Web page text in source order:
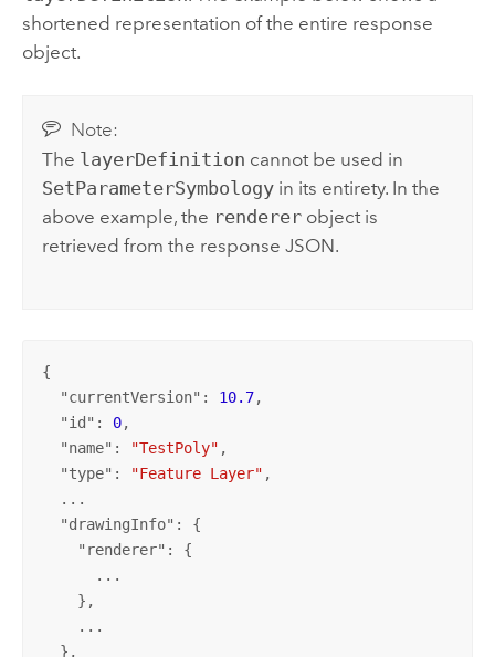
shortened representation of the entire response
object.
Note:
The layerDefinition cannot be used in
SetParameterSymbology in its entirety. In the
above example, the renderer object is
retrieved from the response JSON.
{
  "
currentVersion": 10.7,
  "
id": 0,
  "
name": "TestPoly" ,
  "
type": "Feature Layer" ,
  ...
  "
drawingInfo": {
    "
renderer": {
      ...
    },
    ...
  },